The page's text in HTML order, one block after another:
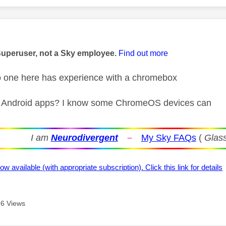
not a Sky employee. Find out more
one here has experience with a chromebox
apps? I know some ChromeOS devices can
I am Neurodivergent – My Sky FAQs(
available (with appropriate subscription). Click this link for details
Views